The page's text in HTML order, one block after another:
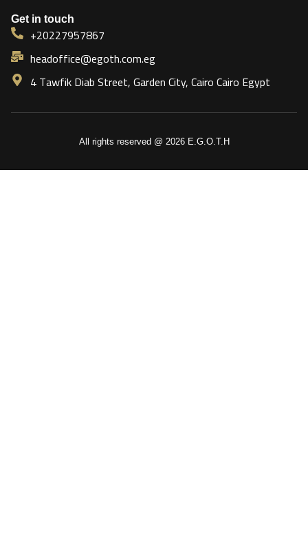
Get in touch
+20227957867
headoffice@egoth.com.eg
4 Tawfik Diab Street, Garden City, Cairo Cairo Egypt
All rights reserved @ 2026 E.G.O.T.H